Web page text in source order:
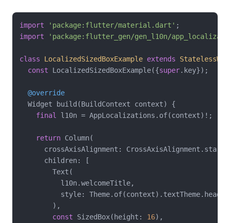
import 'package:flutter/material.dart'
import
'package:flutter_gen/gen_l10n/
class LocalizedSizedBoxExample extends
const LocalizedSizedBoxExample({super.key});
@override
  Widget build(BuildContext context) {
final
l10n = AppLocalizations.of(context)!;
return Column(
      crossAxisAlignment: CrossAxisAlignment.start,
      children: [
        Text(
          l10n.welcomeTitle,
style:
        ),
const SizedBox(height: 16),